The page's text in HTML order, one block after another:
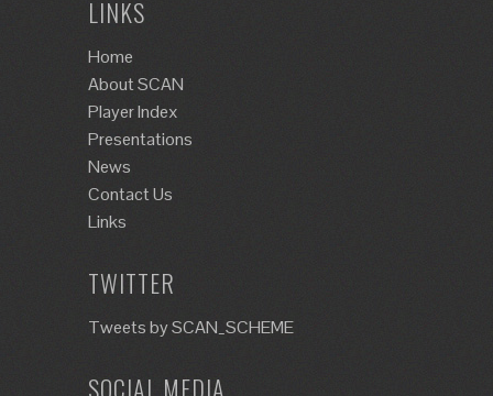
LINKS
Home
About SCAN
Player Index
Presentations
News
Contact Us
Links
TWITTER
Tweets by SCAN_SCHEME
SOCIAL MEDIA